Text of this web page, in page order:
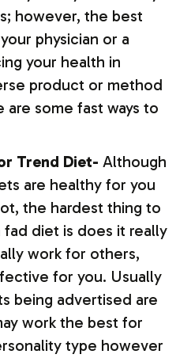
however, the best
physician or a
your health in
product or method
some fast ways to
Trend Diet- Although
are healthy for you
the hardest thing to
diet is does it really
work for others,
for you. Usually
being advertised are
work the best for
type however